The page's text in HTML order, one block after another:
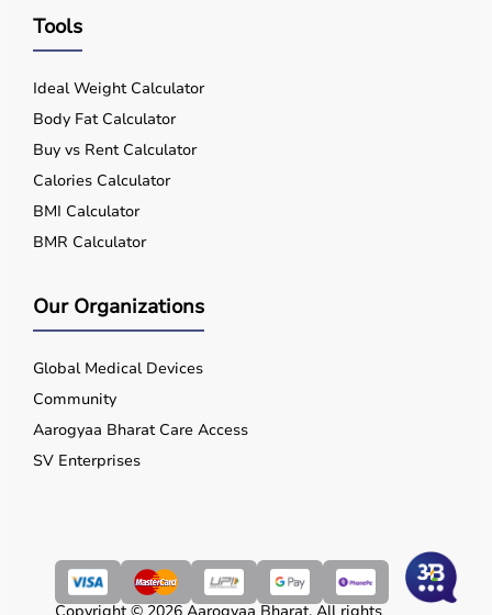
Tools
Ideal Weight Calculator
Body Fat Calculator
Buy vs Rent Calculator
Calories Calculator
BMI Calculator
BMR Calculator
Our Organizations
Global Medical Devices
Community
Aarogyaa Bharat Care Access
SV Enterprises